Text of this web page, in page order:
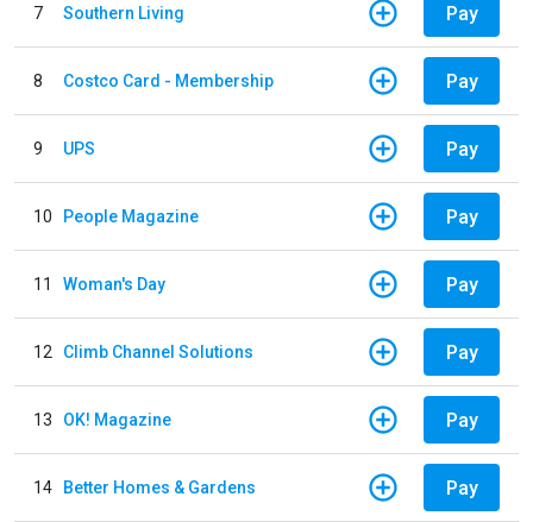
7 Southern Living Pay
8 Costco Card - Membership Pay
9 UPS Pay
10 People Magazine Pay
11 Woman's Day Pay
12 Climb Channel Solutions Pay
13 OK! Magazine Pay
14 Better Homes & Gardens Pay